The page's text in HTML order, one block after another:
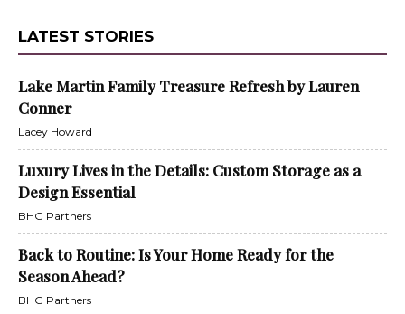
LATEST STORIES
Lake Martin Family Treasure Refresh by Lauren
Conner
Lacey Howard
Luxury Lives in the Details: Custom Storage as a
Design Essential
BHG Partners
Back to Routine: Is Your Home Ready for the
Season Ahead?
BHG Partners